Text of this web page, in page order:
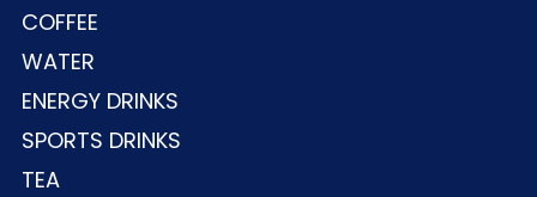
COFFEE
WATER
ENERGY DRINKS
SPORTS DRINKS
TEA